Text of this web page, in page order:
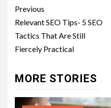
Post
navigation
Previous
Relevant SEO Tips- 5 SEO
Tactics That Are Still
Fiercely Practical
MORE STORIES